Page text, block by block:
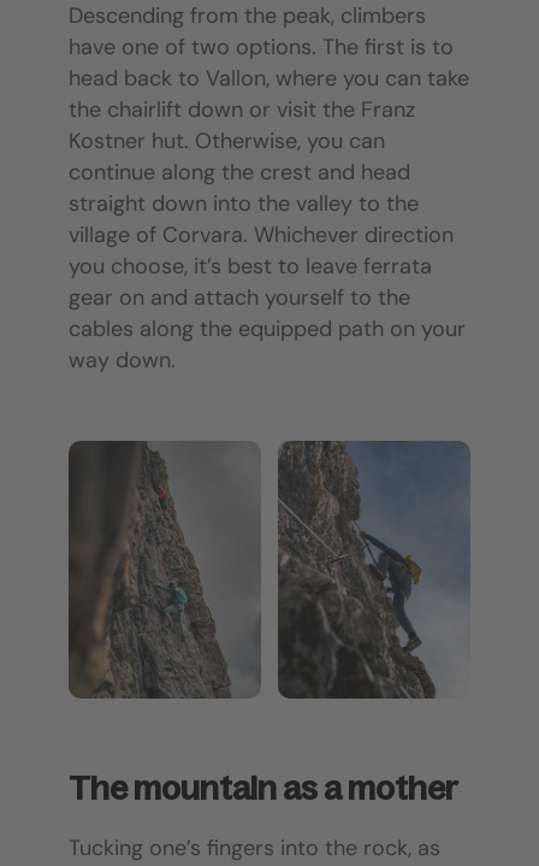
Descending from the peak, climbers
have one of two options. The first is to
head back to Vallon, where you can take
the chairlift down or visit the Franz
Kostner hut. Otherwise, you can
continue along the crest and head
straight down into the valley to the
village of Corvara. Whichever direction
you choose, it’s best to leave ferrata
gear on and attach yourself to the
cables along the equipped path on your
way down.
The mountain as a mother
Tucking one’s fingers into the rock, as